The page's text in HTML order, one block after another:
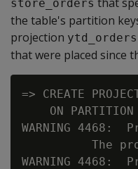
store_orders
the table's partition
projection ytd_orders
that were placed since
=> CREATE
ON
WARNING
The
WARNING